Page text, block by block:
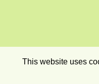
This website uses